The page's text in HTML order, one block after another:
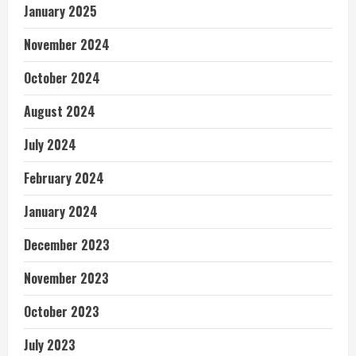
January 2025
November 2024
October 2024
August 2024
July 2024
February 2024
January 2024
December 2023
November 2023
October 2023
July 2023